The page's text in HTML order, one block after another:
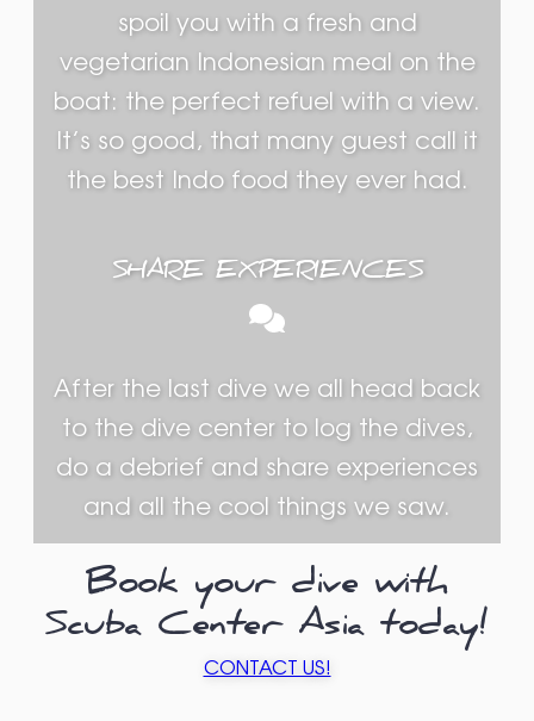
spoil you with a fresh and
vegetarian Indonesian meal on the
boat: the perfect refuel with a view.
It’s so good, that many guest call it
the best Indo food they ever had.
SHARE EXPERIENCES
After the last dive we all head back
to the dive center to log the dives,
do a debrief and share experiences
and all the cool things we saw.
Book your dive with
Scuba Center Asia today!
CONTACT US!